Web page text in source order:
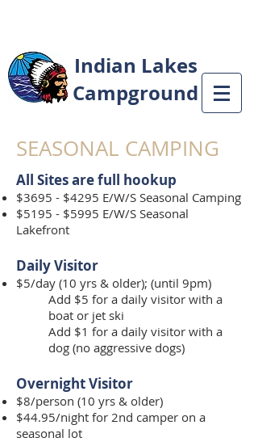
Indian Lakes
Campground
SEASONAL CAMPING
All Sites are full hookup
$3695 - $4295 E/W/S Seasonal Camping
$5195 - $5995 E/W/S Seasonal
Lakefront
Daily Visitor
$5/day (10 yrs & older); (until 9pm)
Add $5 for a daily visitor with a
boat or jet ski
Add $1 for a daily visitor with a
dog (no aggressive dogs)
Overnight Visitor
$8/person (10 yrs & older)
$44.95/night for 2nd camper on a
seasonal lot